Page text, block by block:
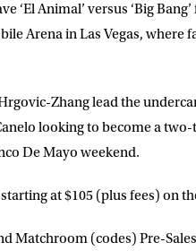
‘El Animal’ versus ‘Big
Arena in Las Vegas, where
Zhang lead the
looking to become a
De Mayo weekend.
at $105 (plus fees) on
Matchroom (codes) Pre-